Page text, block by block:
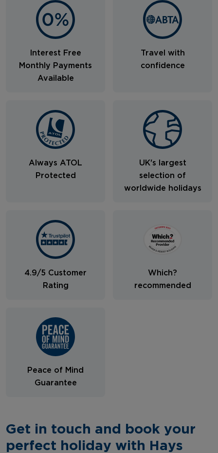
Interest Free
Monthly Payments
Available
Travel with
confidence
Always ATOL
Protected
UK's largest
selection of
worldwide holidays
4.9/5 Customer
Rating
Which?
recommended
Peace of Mind
Guarantee
Get in touch and book your
perfect holiday with Hays